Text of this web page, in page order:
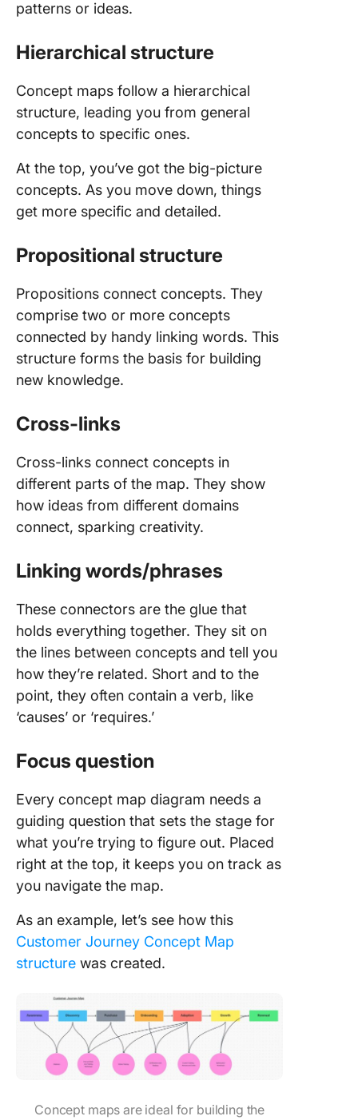
patterns or ideas.
Hierarchical structure
Concept maps follow a hierarchical
structure, leading you from general
concepts to specific ones.
At the top, you’ve got the big-picture
concepts. As you move down, things
get more specific and detailed.
Propositional structure
Propositions connect concepts. They
comprise two or more concepts
connected by handy linking words. This
structure forms the basis for building
new knowledge.
Cross-links
Cross-links connect concepts in
different parts of the map. They show
how ideas from different domains
connect, sparking creativity.
Linking words/phrases
These connectors are the glue that
holds everything together. They sit on
the lines between concepts and tell you
how they’re related. Short and to the
point, they often contain a verb, like
‘causes’ or ‘requires.’
Focus question
Every concept map diagram needs a
guiding question that sets the stage for
what you’re trying to figure out. Placed
right at the top, it keeps you on track as
you navigate the map.
As an example, let’s see how this
Customer Journey Concept Map
structure was created.
Concept maps are ideal for building the